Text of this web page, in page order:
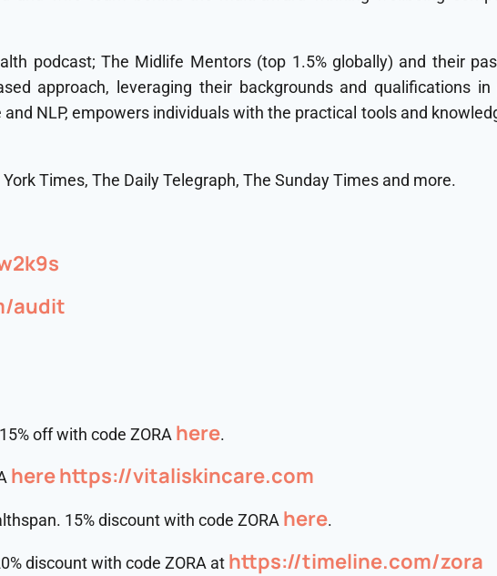
podcast; The Midlife Mentors (top 1.5% globally) and their
approach, leveraging their backgrounds and qualifications
NLP, empowers individuals with the practical tools and
Times, The Daily Telegraph, The Sunday Times and more.
audit
off with code ZORA here.
herehttps://vitaliskincare.com
15% discount with code ZORA ⁠⁠⁠⁠⁠⁠⁠⁠⁠⁠here⁠⁠⁠⁠⁠⁠⁠⁠⁠⁠.
discount with code ZORA at https://timeline.com/zora